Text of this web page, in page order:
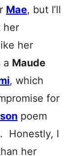
Mae, but I’ll
her
her
a Maude
, which
for
poem
Honestly, I
her